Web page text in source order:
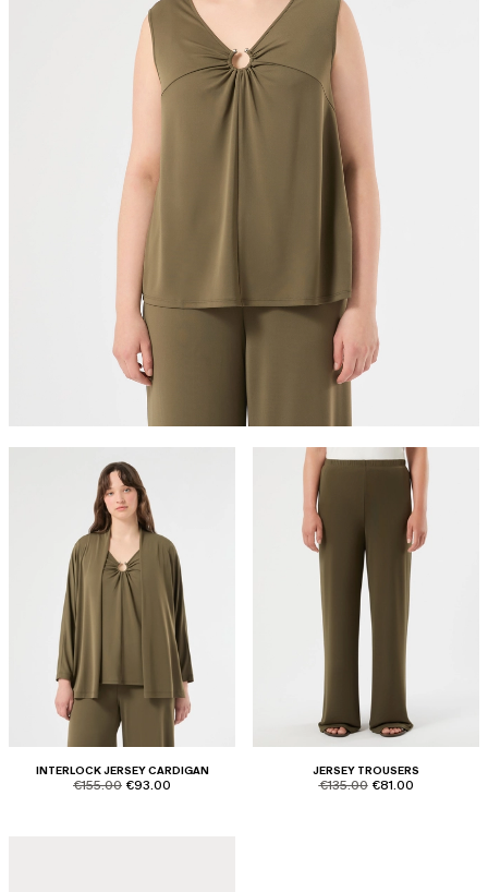
INTERLOCK JERSEY CARDIGAN
product.price.original
€155.00 product.price.sale
€93.00
JERSEY TROUSERS
product.price.original
€135.00 product.price.sale
€81.00